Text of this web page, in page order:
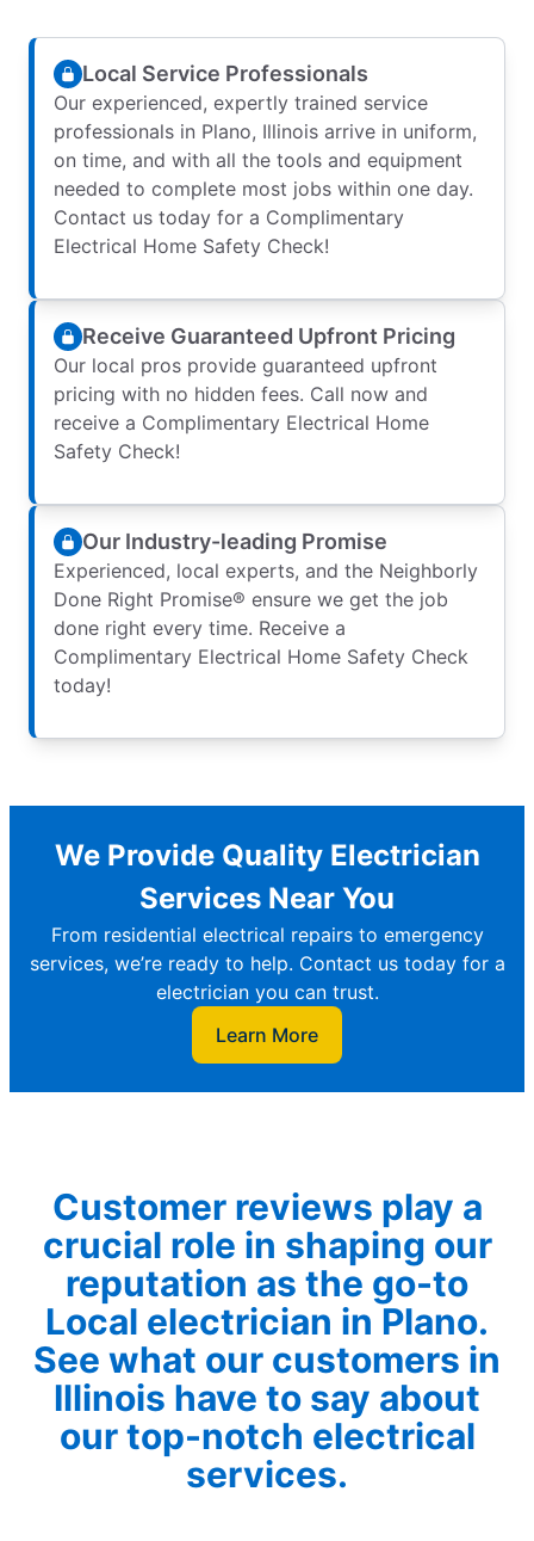
Local Service Professionals
Our experienced, expertly trained service
professionals in Plano, Illinois arrive in uniform,
on time, and with all the tools and equipment
needed to complete most jobs within one day.
Contact us today for a Complimentary
Electrical Home Safety Check!
Receive Guaranteed Upfront Pricing
Our local pros provide guaranteed upfront
pricing with no hidden fees. Call now and
receive a Complimentary Electrical Home
Safety Check!
Our Industry-leading Promise
Experienced, local experts, and the Neighborly
Done Right Promise® ensure we get the job
done right every time. Receive a
Complimentary Electrical Home Safety Check
today!
We Provide Quality Electrician
Services Near You
From residential electrical repairs to emergency
services, we’re ready to help. Contact us today for a
electrician you can trust.
Learn More
Customer reviews play a
crucial role in shaping our
reputation as the go-to
Local electrician in Plano.
See what our customers in
Illinois have to say about
our top-notch electrical
services.